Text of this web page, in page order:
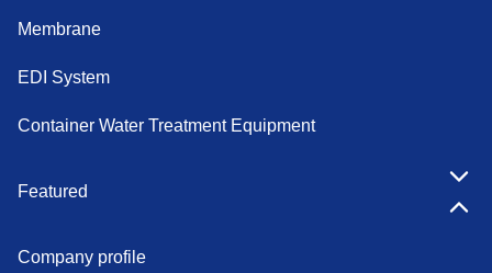
Membrane
EDI System
Container Water Treatment Equipment
Featured
Company profile